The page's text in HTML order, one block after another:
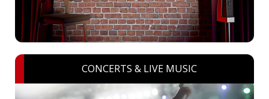
CONCERTS & LIVE MUSIC